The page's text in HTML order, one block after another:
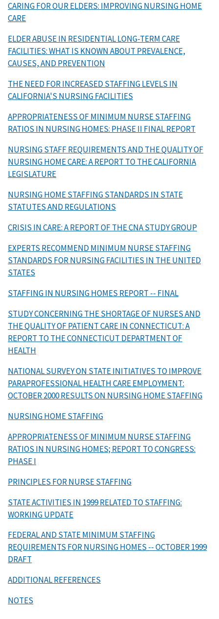
CARING FOR OUR ELDERS: IMPROVING NURSING HOME
CARE
ELDER ABUSE IN RESIDENTIAL LONG-TERM CARE
FACILITIES: WHAT IS KNOWN ABOUT PREVALENCE,
CAUSES, AND PREVENTION
THE NEED FOR INCREASED STAFFING LEVELS IN
CALIFORNIA'S NURSING FACILITIES
APPROPRIATENESS OF MINIMUM NURSE STAFFING
RATIOS IN NURSING HOMES: PHASE II FINAL REPORT
NURSING STAFF REQUIREMENTS AND THE QUALITY OF
NURSING HOME CARE: A REPORT TO THE CALIFORNIA
LEGISLATURE
NURSING HOME STAFFING STANDARDS IN STATE
STATUTES AND REGULATIONS
CRISIS IN CARE: A REPORT OF THE CNA STUDY GROUP
EXPERTS RECOMMEND MINIMUM NURSE STAFFING
STANDARDS FOR NURSING FACILITIES IN THE UNITED
STATES
STAFFING IN NURSING HOMES REPORT -- FINAL
STUDY CONCERNING THE SHORTAGE OF NURSES AND
THE QUALITY OF PATIENT CARE IN CONNECTICUT: A
REPORT TO THE CONNECTICUT DEPARTMENT OF
HEALTH
NATIONAL SURVEY ON STATE INITIATIVES TO IMPROVE
PARAPROFESSIONAL HEALTH CARE EMPLOYMENT:
OCTOBER 2000 RESULTS ON NURSING HOME STAFFING
NURSING HOME STAFFING
APPROPRIATENESS OF MINIMUM NURSE STAFFING
RATIOS IN NURSING HOMES; REPORT TO CONGRESS:
PHASE I
PRINCIPLES FOR NURSE STAFFING
STATE ACTIVITIES IN 1999 RELATED TO STAFFING:
WORKING UPDATE
FEDERAL AND STATE MINIMUM STAFFING
REQUIREMENTS FOR NURSING HOMES -- OCTOBER 1999
DRAFT
ADDITIONAL REFERENCES
NOTES